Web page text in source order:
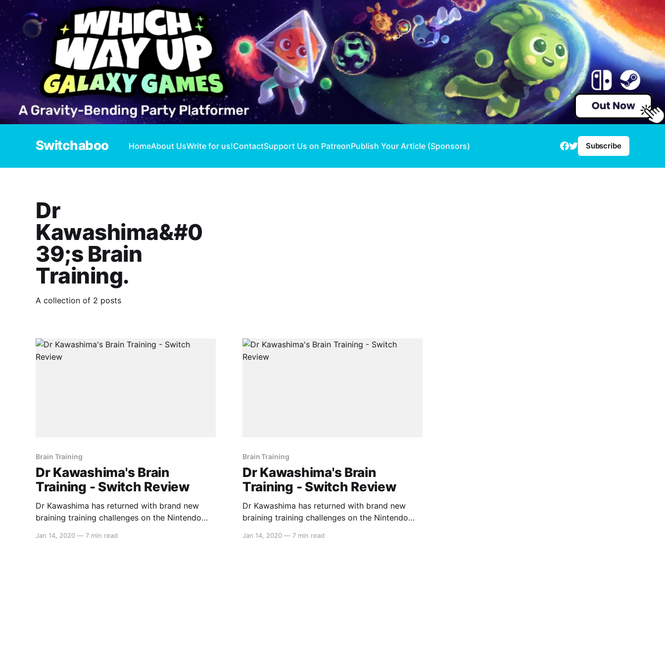
Switchaboo HomeAbout UsWrite for us!ContactSupport Us on PatreonPublish Your Article (Sponsors) Subscribe
Dr
Kawashima&#0
39;s Brain
Training.
A collection of 2 posts
Brain Training
Dr Kawashima's Brain
Training - Switch Review
Dr Kawashima has returned with brand new
braining training challenges on the Nintendo
memory and processing speed in order to
Jan 14, 2020 — 7 min read
Brain Training
Dr Kawashima's Brain
Training - Switch Review
Dr Kawashima has returned with brand new
braining training challenges on the Nintendo
memory and processing speed in order to
Jan 14, 2020 — 7 min read